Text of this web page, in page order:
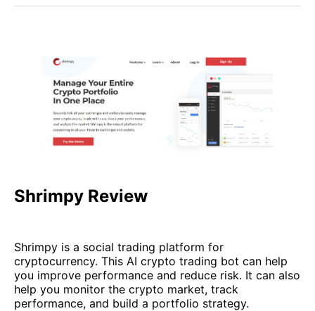
Shrimpy Review
Shrimpy is a social trading platform for
cryptocurrency. This AI crypto trading bot can help
you improve performance and reduce risk. It can also
help you monitor the crypto market, track
performance, and build a portfolio strategy.